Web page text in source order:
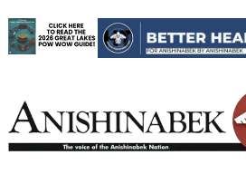
to
content